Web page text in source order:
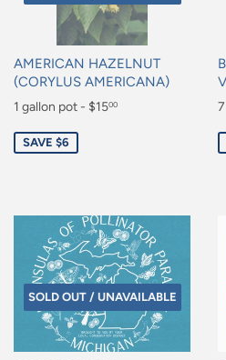
AMERICAN HAZELNUT
(CORYLUS AMERICANA)
Sale
1 gallon pot - $1500
SAVE $6
SOLD OUT / UNAVAILABLE